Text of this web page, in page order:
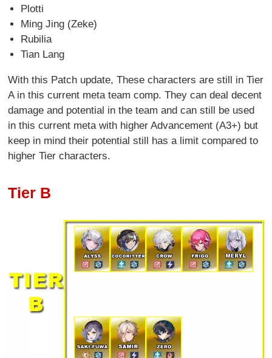
Plotti
Ming Jing (Zeke)
Rubilia
Tian Lang
With this Patch update, These characters are still in Tier
A in this current meta team comp. They can deal decent
damage and potential in the team and can still be used
in this current meta with higher Advancement (A3+) but
keep in mind their potential still has a limit compared to
higher Tier characters.
Tier B